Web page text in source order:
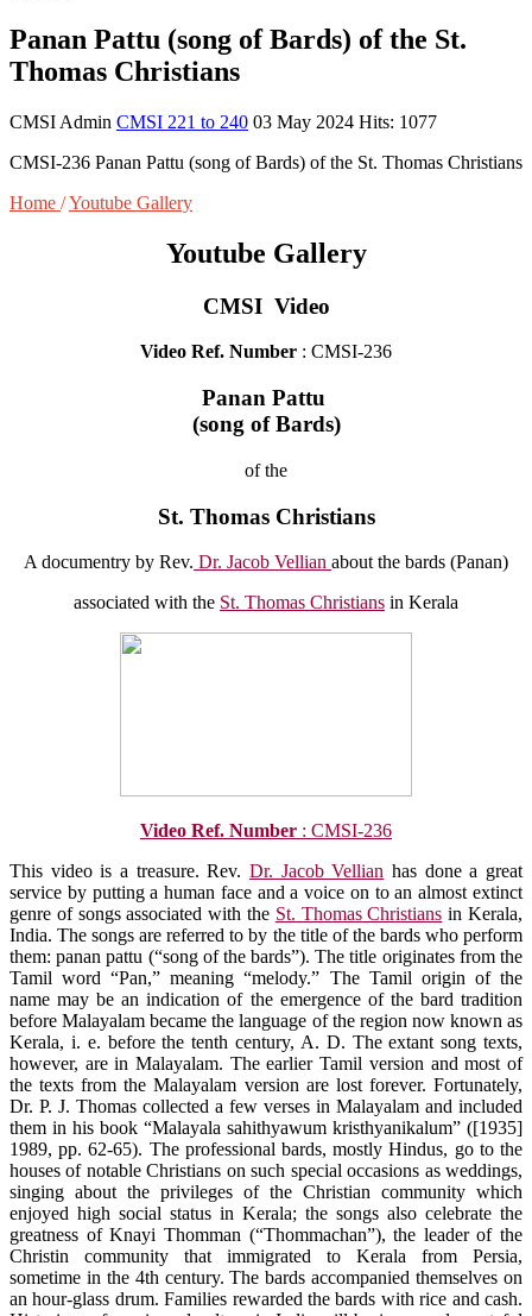
Panan Pattu (song of Bards) of the St.
Thomas Christians
CMSI Admin CMSI 221 to 240 03 May 2024 Hits: 1077
CMSI-236 Panan Pattu (song of Bards) of the St. Thomas Christians
Home /Youtube Gallery
Youtube Gallery
CMSI Video
Video Ref. Number : CMSI-236
Panan Pattu
(song of Bards)
of the
St. Thomas Christians
A documentry by Rev. Dr. Jacob Vellian about the bards (Panan)
associated with the St. Thomas Christians in Kerala
Video Ref. Number : CMSI-236
This video is a treasure. Rev. Dr. Jacob Vellian has done a great
service by putting a human face and a voice on to an almost extinct
genre of songs associated with the St. Thomas Christians in Kerala,
India. The songs are referred to by the title of the bards who perform
them: panan pattu (“song of the bards”). The title originates from the
Tamil word “Pan,” meaning “melody.” The Tamil origin of the
name may be an indication of the emergence of the bard tradition
before Malayalam became the language of the region now known as
Kerala, i. e. before the tenth century, A. D. The extant song texts,
however, are in Malayalam. The earlier Tamil version and most of
the texts from the Malayalam version are lost forever. Fortunately,
Dr. P. J. Thomas collected a few verses in Malayalam and included
them in his book “Malayala sahithyawum kristhyanikalum” ([1935]
1989, pp. 62-65). The professional bards, mostly Hindus, go to the
houses of notable Christians on such special occasions as weddings,
singing about the privileges of the Christian community which
enjoyed high social status in Kerala; the songs also celebrate the
greatness of Knayi Thomman (“Thommachan”), the leader of the
Christin community that immigrated to Kerala from Persia,
sometime in the 4th century. The bards accompanied themselves on
an hour-glass drum. Families rewarded the bards with rice and cash.